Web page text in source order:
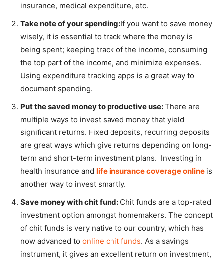
insurance, medical expenditure, etc.
Take note of your spending:If you want to save money
wisely, it is essential to track where the money is
being spent; keeping track of the income, consuming
the top part of the income, and minimize expenses.
Using expenditure tracking apps is a great way to
document spending.
Put the saved money to productive use:There are
multiple ways to invest saved money that yield
significant returns. Fixed deposits, recurring deposits
are great ways which give returns depending on long-
term and short-term investment plans. Investing in
health insurance and life insurance coverage online is
another way to invest smartly.
Save money with chit fund: Chit funds are a top-rated
investment option amongst homemakers. The concept
of chit funds is very native to our country, which has
now advanced to online chit funds. As a savings
instrument, it gives an excellent return on investment,